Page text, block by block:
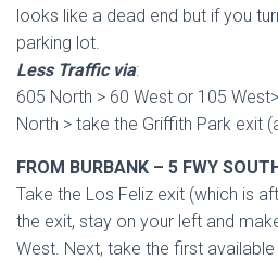
looks like a dead end but if you
parking lot.
Less Traffic via:
605 North > 60 West or 105
North > take the Griffith Park exit
FROM BURBANK – 5 FWY
Take the Los Feliz exit (which is
the exit, stay on your left and
West. Next, take the first